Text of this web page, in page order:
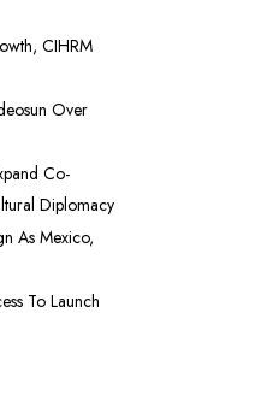
CIHRM
Over
Co-
Diplomacy
As Mexico,
To Launch